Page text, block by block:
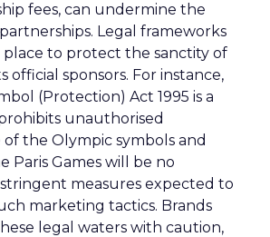
fees, can undermine the
Legal frameworks
to protect the sanctity of
official sponsors. For instance,
(Protection) Act 1995 is a
unauthorised
the Olympic symbols and
Paris Games will be no
measures expected to
marketing tactics. Brands
legal waters with caution,